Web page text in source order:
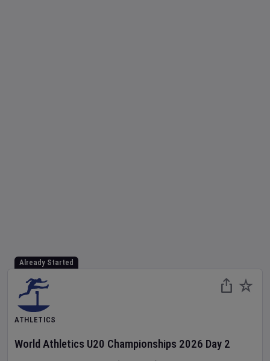
Already Started
ATHLETICS
World Athletics U20 Championships 2026 Day 2